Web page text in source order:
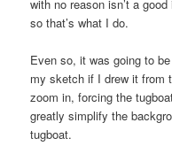
with no reason isn’t a
so that’s what I do.
Even so, it was going to
my sketch if I drew it from
zoom in, forcing the
greatly simplify the
tugboat.